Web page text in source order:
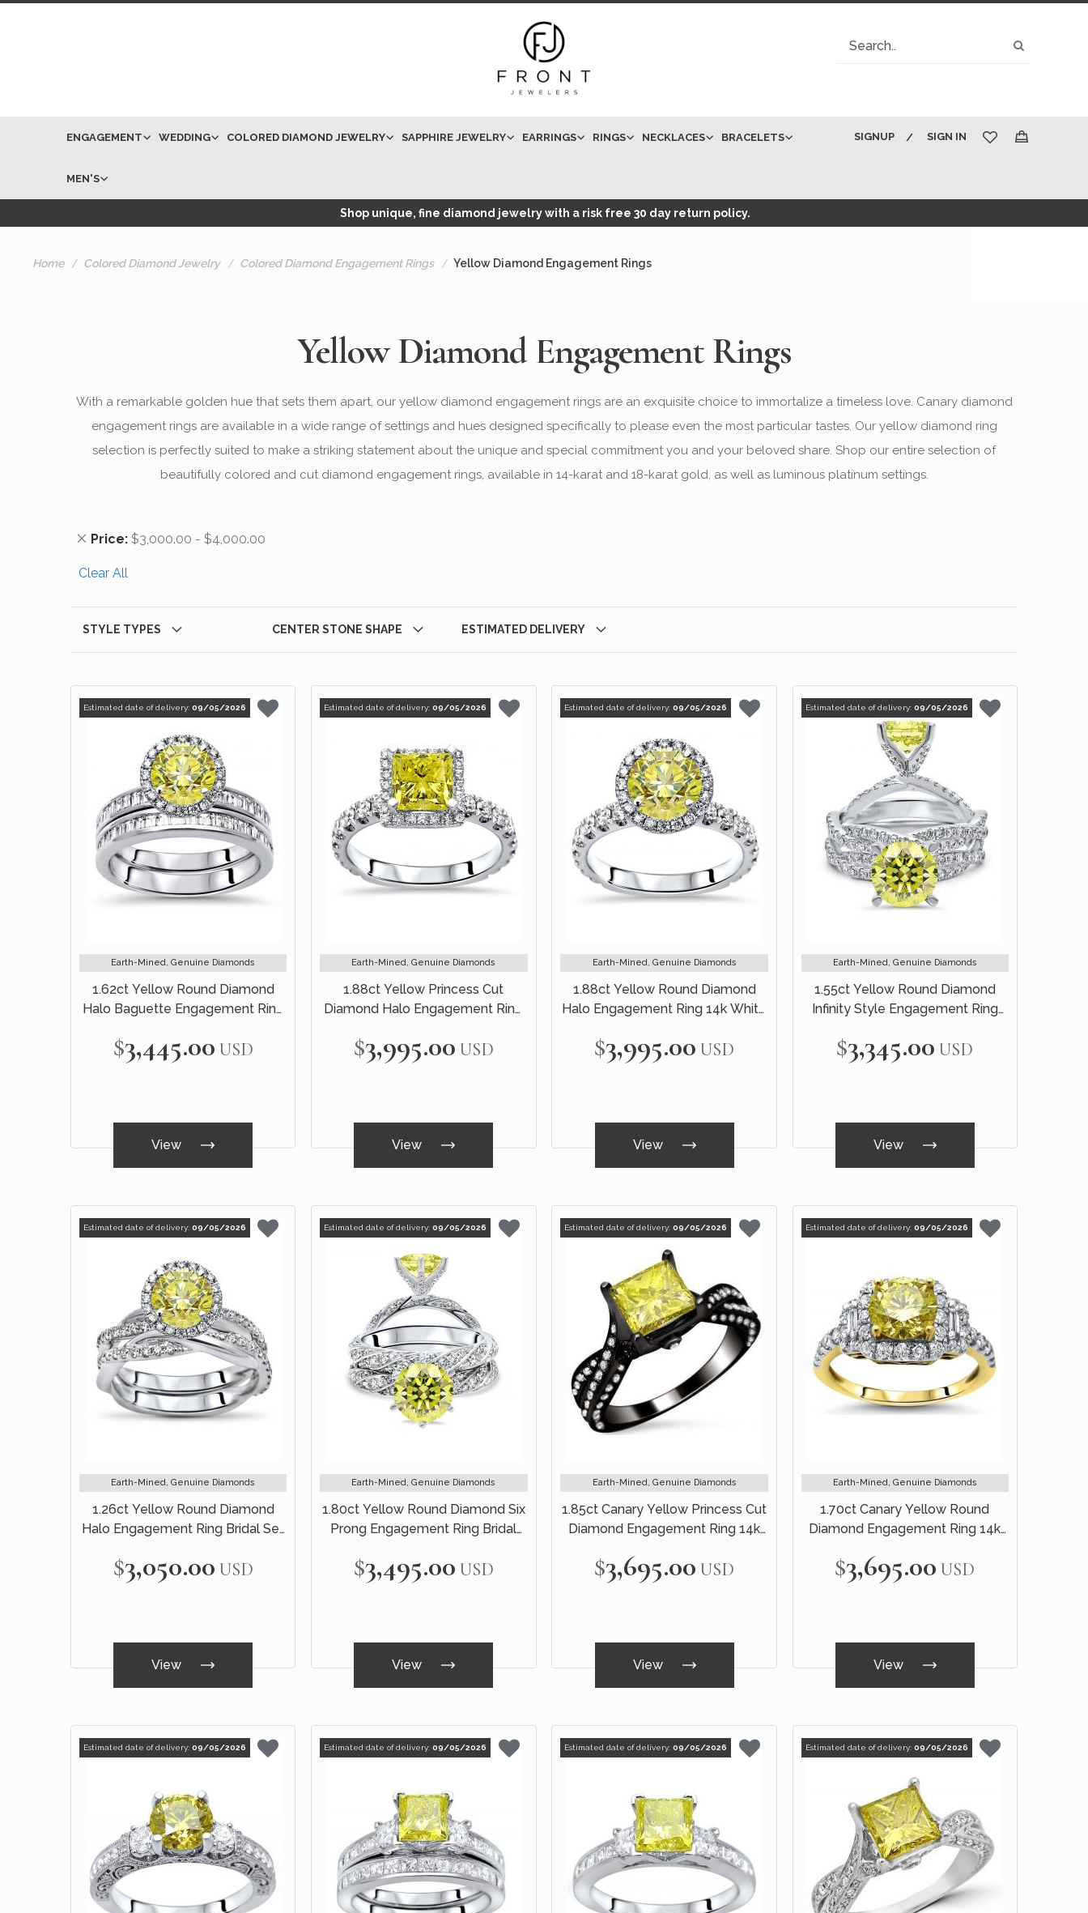
Search
ENGAGEMENT WEDDING COLORED DIAMOND JEWELRY SAPPHIRE JEWELRY EARRINGS RINGS NECKLACES BRACELETS
MEN'S
SIGN IN
SIGNUP
My Cart
Shop unique, fine diamond jewelry with a risk free 30 day return policy.
Home Colored Diamond Jewelry Colored Diamond Engagement Rings Yellow Diamond Engagement Rings
Yellow Diamond Engagement Rings
With a remarkable golden hue that sets them apart, our yellow diamond engagement rings are an exquisite choice to immortalize a timeless love. Canary diamond
engagement rings are available in a wide range of settings and hues designed specifically to please even the most particular tastes. Our yellow diamond ring
selection is perfectly suited to make a striking statement about the unique and special commitment you and your beloved share. Shop our entire selection of
beautifully colored and cut diamond engagement rings, available in 14-karat and 18-karat gold, as well as luminous platinum settings.
Price $3,000.00 - $4,000.00
Remove This Item
Clear All
STYLE TYPES CENTER STONE SHAPE ESTIMATED DELIVERY
Estimated date of delivery: 09/05/2026
Earth-Mined, Genuine Diamonds
1.62ct Yellow Round Diamond
Halo Baguette Engagement Ring
$3,445.00 USD
View
Estimated date of delivery:09/05/2026
Earth-Mined, Genuine Diamonds
1.88ct Yellow Princess Cut
Diamond Halo Engagement Ring
$3,995.00 USD
View
Estimated date of delivery:09/05/2026
Earth-Mined, Genuine Diamonds
1.88ct Yellow Round Diamond
Halo Engagement Ring 14k White
$3,995.00 USD
View
Estimated date of delivery: 09/05/2026
Earth-Mined, Genuine Diamonds
1.55ct Yellow Round Diamond
Infinity Style Engagement Ring
$3,345.00 USD
View
Estimated date of delivery: 09/05/2026
Earth-Mined, Genuine Diamonds
1.26ct Yellow Round Diamond
Halo Engagement Ring Bridal Set
$3,050.00 USD
View
Estimated date of delivery:09/05/2026
Earth-Mined, Genuine Diamonds
1.80ct Yellow Round Diamond Six
Prong Engagement Ring Bridal
$3,495.00 USD
View
Estimated date of delivery:09/05/2026
Earth-Mined, Genuine Diamonds
1.85ct Canary Yellow Princess Cut
Diamond Engagement Ring 14k
$3,695.00 USD
View
Estimated date of delivery: 09/05/2026
Earth-Mined, Genuine Diamonds
1.70ct Canary Yellow Round
Diamond Engagement Ring 14k
$3,695.00 USD
View
Estimated date of delivery: 09/05/2026 Estimated date of delivery:09/05/2026 Estimated date of delivery:09/05/2026 Estimated date of delivery: 09/05/2026